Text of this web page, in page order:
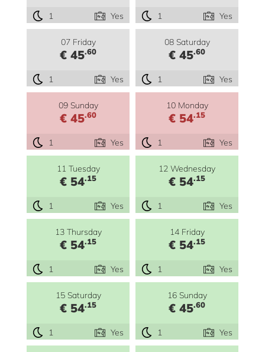
1 Yes 1 Yes
07 Friday
€ 45.60
1 Yes
08 Saturday
€ 45.60
1 Yes
09 Sunday
€ 45.60
1 Yes
10 Monday
€ 54.15
1 Yes
11 Tuesday
€ 54.15
1 Yes
12 Wednesday
€ 54.15
1 Yes
13 Thursday
€ 54.15
1 Yes
14 Friday
€ 54.15
1 Yes
15 Saturday
€ 54.15
1 Yes
16 Sunday
€ 45.60
1 Yes